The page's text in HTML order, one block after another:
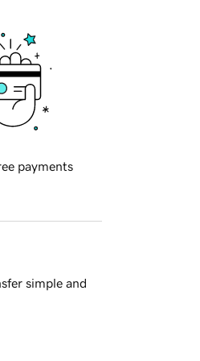
payments
simple and